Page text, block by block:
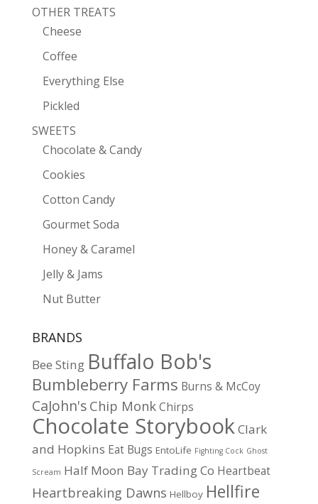
OTHER TREATS
Cheese
Coffee
Everything Else
Pickled
SWEETS
Chocolate & Candy
Cookies
Cotton Candy
Gourmet Soda
Honey & Caramel
Jelly & Jams
Nut Butter
BRANDS
Bee Sting Buffalo Bob's
Bumbleberry Farms Burns & McCoy
CaJohn's Chip Monk Chirps
Chocolate StorybookClark
and Hopkins Eat Bugs EntoLife Fighting Cock Ghost
Scream Half Moon Bay Trading Co Heartbeat
Heartbreaking Dawns Hellboy Hellfire